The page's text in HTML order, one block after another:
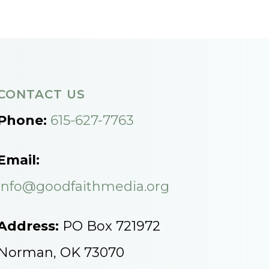
US
615-627-7763
PO Box 721972
OK 73070